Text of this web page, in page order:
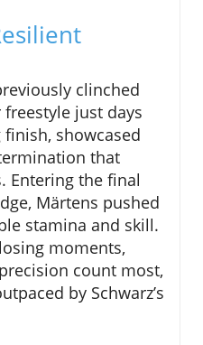
clinched
just days
showcased
that
Entering the final
Märtens pushed
stamina and skill.
moments,
count most,
by Schwarz’s